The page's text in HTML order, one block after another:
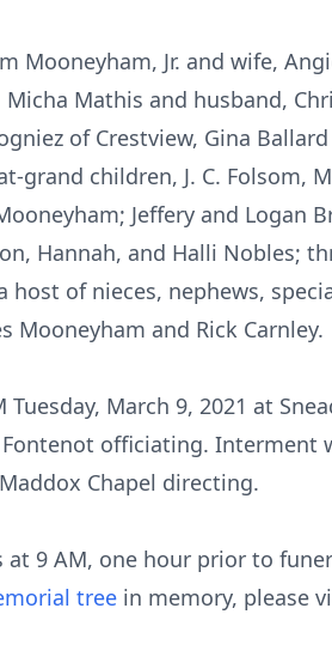
Mooneyham, Jr. and wife,
Mathis and husband,
of Crestview, Gina
grand children, J. C. Folsom,
Jeffery and Logan
Hannah, and Halli Nobles;
host of nieces, nephews,
Mooneyham and Rick Carnley.
March 9, 2021 at
Fontenot officiating.
Chapel directing.
9 AM, one hour prior to
tree in memory, please